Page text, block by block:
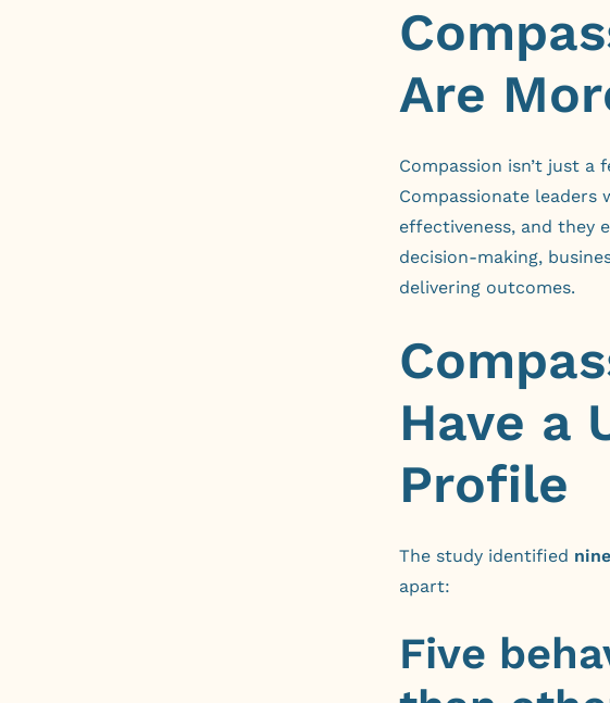
Are
Compassion isn’t just
Compassionate leaders
effectiveness, and they
decision-making,
delivering outcomes.
Have a
Profile
The study identified
apart:
Five